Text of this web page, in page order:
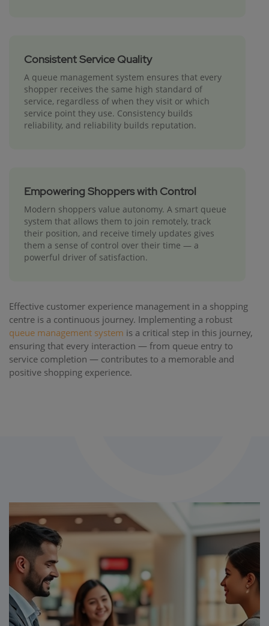
Consistent Service Quality
A queue management system ensures that every
shopper receives the same high standard of
service, regardless of when they visit or which
service point they use. Consistency builds
reliability, and reliability builds reputation.
Empowering Shoppers with Control
Modern shoppers value autonomy. A smart queue
system that allows them to join remotely, track
their position, and receive timely updates gives
them a sense of control over their time — a
powerful driver of satisfaction.
Effective customer experience management in a shopping
centre is a continuous journey. Implementing a robust
queue management system is a critical step in this journey,
ensuring that every interaction — from queue entry to
service completion — contributes to a memorable and
positive shopping experience.